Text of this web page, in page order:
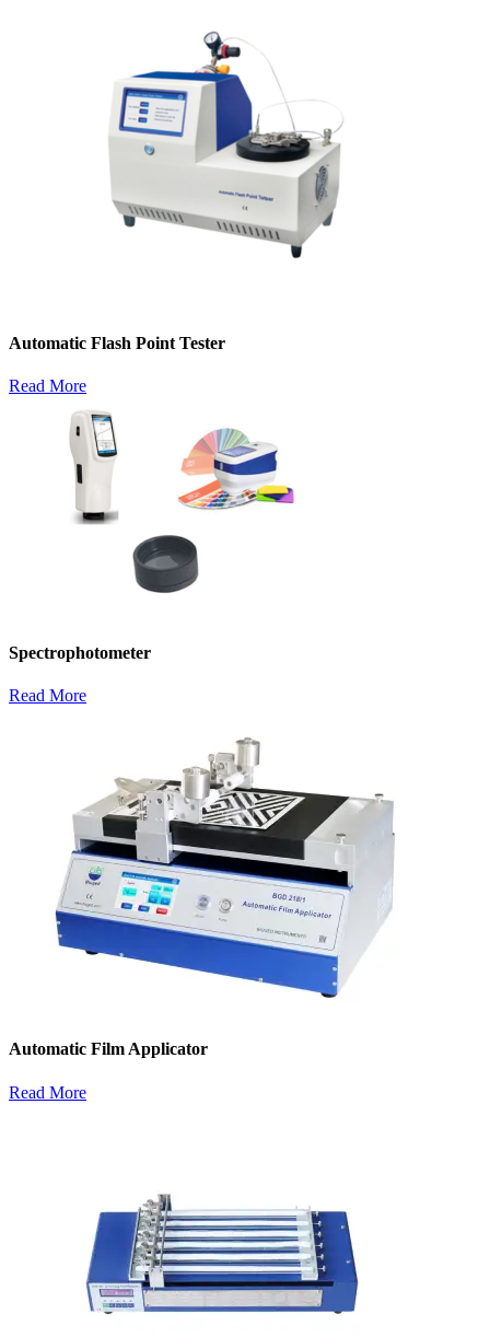
Automatic Flash Point Tester
Read More
Spectrophotometer
Read More
Automatic Film Applicator
Read More